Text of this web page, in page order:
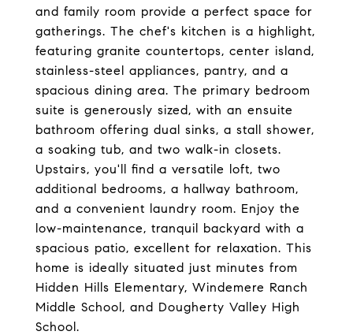
and family room provide a perfect space for
gatherings. The chef's kitchen is a highlight,
featuring granite countertops, center island,
stainless-steel appliances, pantry, and a
spacious dining area. The primary bedroom
suite is generously sized, with an ensuite
bathroom offering dual sinks, a stall shower,
a soaking tub, and two walk-in closets.
Upstairs, you'll find a versatile loft, two
additional bedrooms, a hallway bathroom,
and a convenient laundry room. Enjoy the
low-maintenance, tranquil backyard with a
spacious patio, excellent for relaxation. This
home is ideally situated just minutes from
Hidden Hills Elementary, Windemere Ranch
Middle School, and Dougherty Valley High
School.